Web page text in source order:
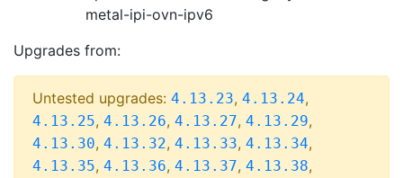
metal-ipi-ovn-ipv6
Upgrades from:
Untested upgrades: 4.13.23, 4.13.24,
4.13.25, 4.13.26, 4.13.27, 4.13.29,
4.13.30, 4.13.32, 4.13.33, 4.13.34,
4.13.35, 4.13.36, 4.13.37, 4.13.38,